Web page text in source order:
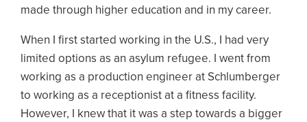
made through higher education and in my career.
When I first started working in the U.S., I had very
limited options as an asylum refugee. I went from
working as a production engineer at Schlumberger
to working as a receptionist at a fitness facility.
However, I knew that it was a step towards a bigger